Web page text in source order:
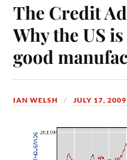
The Credit
Why the US
good
IAN WELSH JULY 17, 2009